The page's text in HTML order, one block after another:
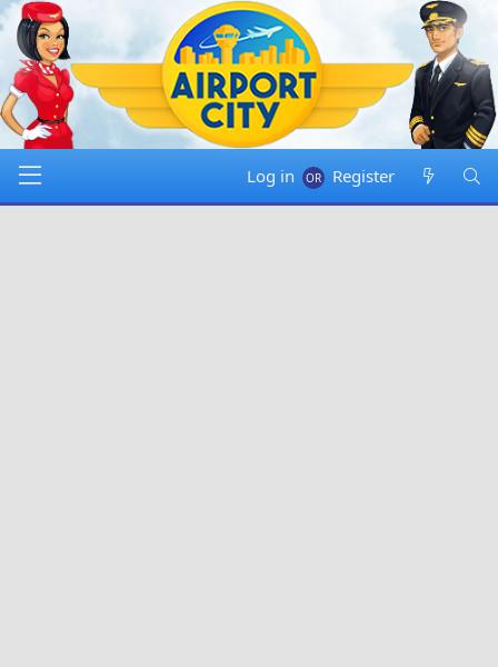
Log in Register